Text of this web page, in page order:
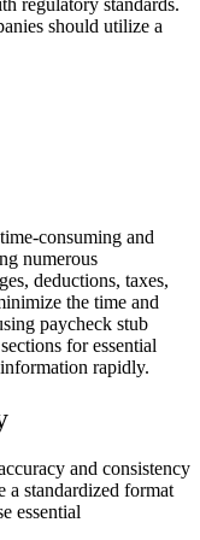
should utilize a
consuming and
numerous
deductions, taxes,
the time and
paycheck stub
for essential
rapidly.
and consistency
a standardized format
essential